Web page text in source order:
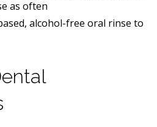
as often
alcohol-free oral rinse to